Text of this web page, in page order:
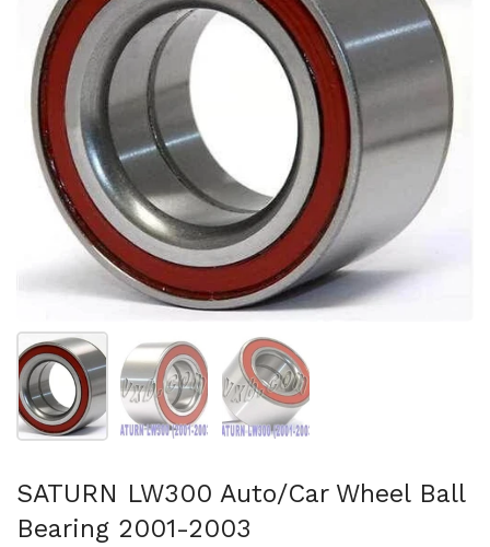
Show slide 1 Show slide 2 Show slide 3
SATURN LW300 Auto/Car Wheel Ball
Bearing 2001-2003